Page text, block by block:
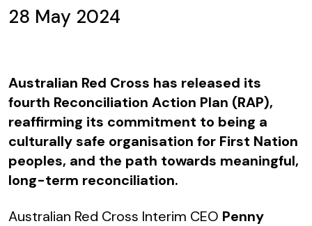
28 May 2024
Australian Red Cross has released its
fourth Reconciliation Action Plan (RAP),
reaffirming its commitment to being a
culturally safe organisation for First Nation
peoples, and the path towards meaningful,
long-term reconciliation.
Australian Red Cross Interim CEO Penny